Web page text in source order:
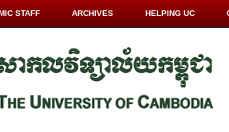
STAFF ARCHIVES HELPING UC